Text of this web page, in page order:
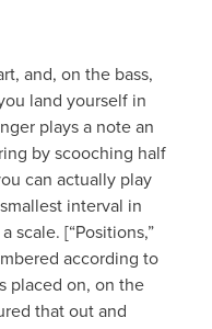
and, on the bass,
land yourself in
plays a note an
by scooching half
can actually play
interval in
scale. [“Positions,”
according to
placed on, on the
that out and